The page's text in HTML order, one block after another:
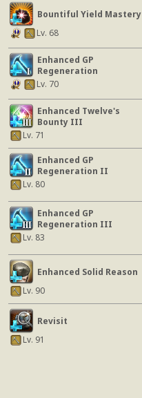
Bountiful Yield Mastery
Lv. 68
Enhanced GP
Regeneration
Lv. 70
Enhanced Twelve's
Bounty III
Lv. 71
Enhanced GP
Regeneration II
Lv. 80
Enhanced GP
Regeneration III
Lv. 83
Enhanced Solid Reason
Lv. 90
Revisit
Lv. 91